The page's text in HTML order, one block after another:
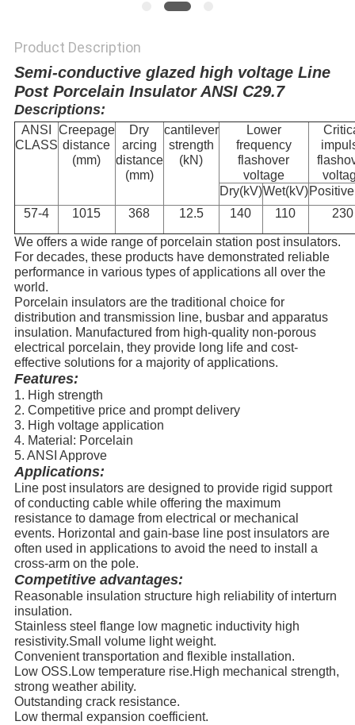
Product Description
Semi-conductive glazed high voltage Line
Post Porcelain Insulator ANSI C29.7
Descriptions:
ANSI
CLASS
Creepage
distance
(mm)
Dry
arcing
distance
(mm)
cantilever
strength
(kN)
Lower
frequency
flashover
voltage
Dry(kV)Wet(kV)
57-4
1015 368 12.5 140 110 230
We offers a wide range of porcelain station post insulators.
For decades, these products have demonstrated reliable
performance in various types of applications all over the
world.
Porcelain insulators are the traditional choice for
distribution and transmission line, busbar and apparatus
insulation. Manufactured from high-quality non-porous
electrical porcelain, they provide long life and cost-
effective solutions for a majority of applications.
Features:
1. High strength
2. Competitive price and prompt delivery
3. High voltage application
4. Material: Porcelain
5. ANSI Approve
Applications:
Line post insulators are designed to provide rigid support
of conducting cable while offering the maximum
resistance to damage from electrical or mechanical
events. Horizontal and gain-base line post insulators are
often used in applications to avoid the need to install a
cross-arm on the pole.
Competitive advantages:
Reasonable insulation structure high reliability of interturn
insulation.
Stainless steel flange low magnetic inductivity high
resistivity.Small volume light weight.
Convenient transportation and flexible installation.
Low OSS.Low temperature rise.High mechanical strength,
strong weather ability.
Outstanding crack resistance.
Low thermal expansion coefficient.